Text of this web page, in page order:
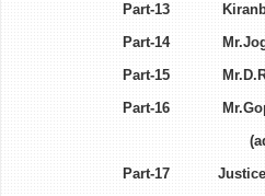
Part-
Part-14
Part-15
Part-16
(advisor-
Part-17 Justice